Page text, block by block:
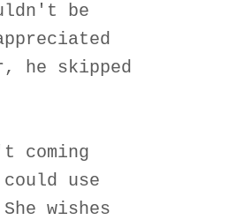
be
he skipped
coming
use
wishes